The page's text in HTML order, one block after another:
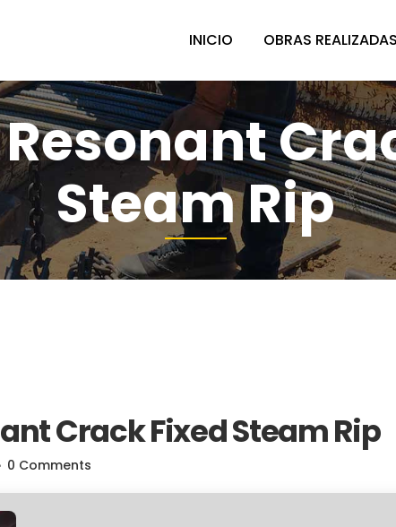
INICIO OBRAS
Steam Rip
Crack Fixed Steam Rip
0 Comments